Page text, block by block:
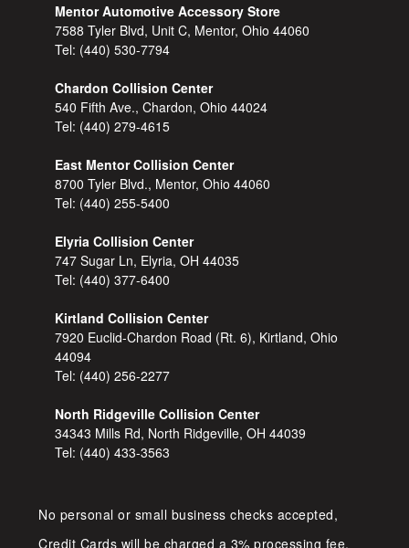
Mentor Automotive Accessory Store
7588 Tyler Blvd, Unit C, Mentor, Ohio 44060
Tel: (440) 530-7794
Chardon Collision Center
540 Fifth Ave., Chardon, Ohio 44024
Tel: (440) 279-4615
East Mentor Collision Center
8700 Tyler Blvd., Mentor, Ohio 44060
Tel: (440) 255-5400
Elyria Collision Center
747 Sugar Ln, Elyria, OH 44035
Tel: (440) 377-6400
Kirtland Collision Center
7920 Euclid-Chardon Road (Rt. 6), Kirtland, Ohio
44094
Tel: (440) 256-2277
North Ridgeville Collision Center
34343 Mills Rd, North Ridgeville, OH 44039
Tel: (440) 433-3563
No personal or small business checks accepted,
Credit Cards will be charged a 3% processing fee.